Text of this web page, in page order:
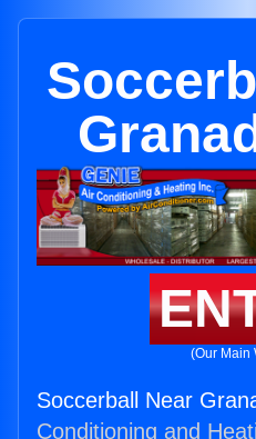
(Our Main
Soccerball Near
Conditioning and